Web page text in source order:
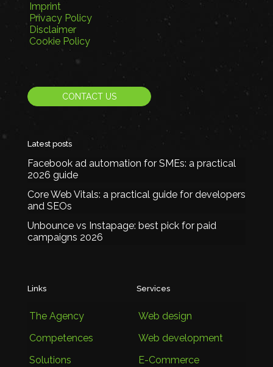
Imprint
Privacy Policy
Disclaimer
Cookie Policy
CONTACT US
Latest posts
Facebook ad automation for SMEs: a practical
2026 guide
Core Web Vitals: a practical guide for developers
and SEOs
Unbounce vs Instapage: best pick for paid
campaigns 2026
Links
The Agency
Competences
Solutions
Services
Web design
Web development
E-Commerce